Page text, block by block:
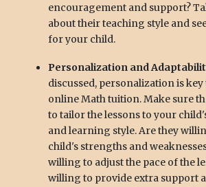
encouragement and support?
about their teaching style and
for your child.
Personalization and
discussed, personalization is
online Math tuition. Make sure
to tailor the lessons to your
and learning style. Are they
child's strengths and
willing to adjust the pace of the
willing to provide extra support